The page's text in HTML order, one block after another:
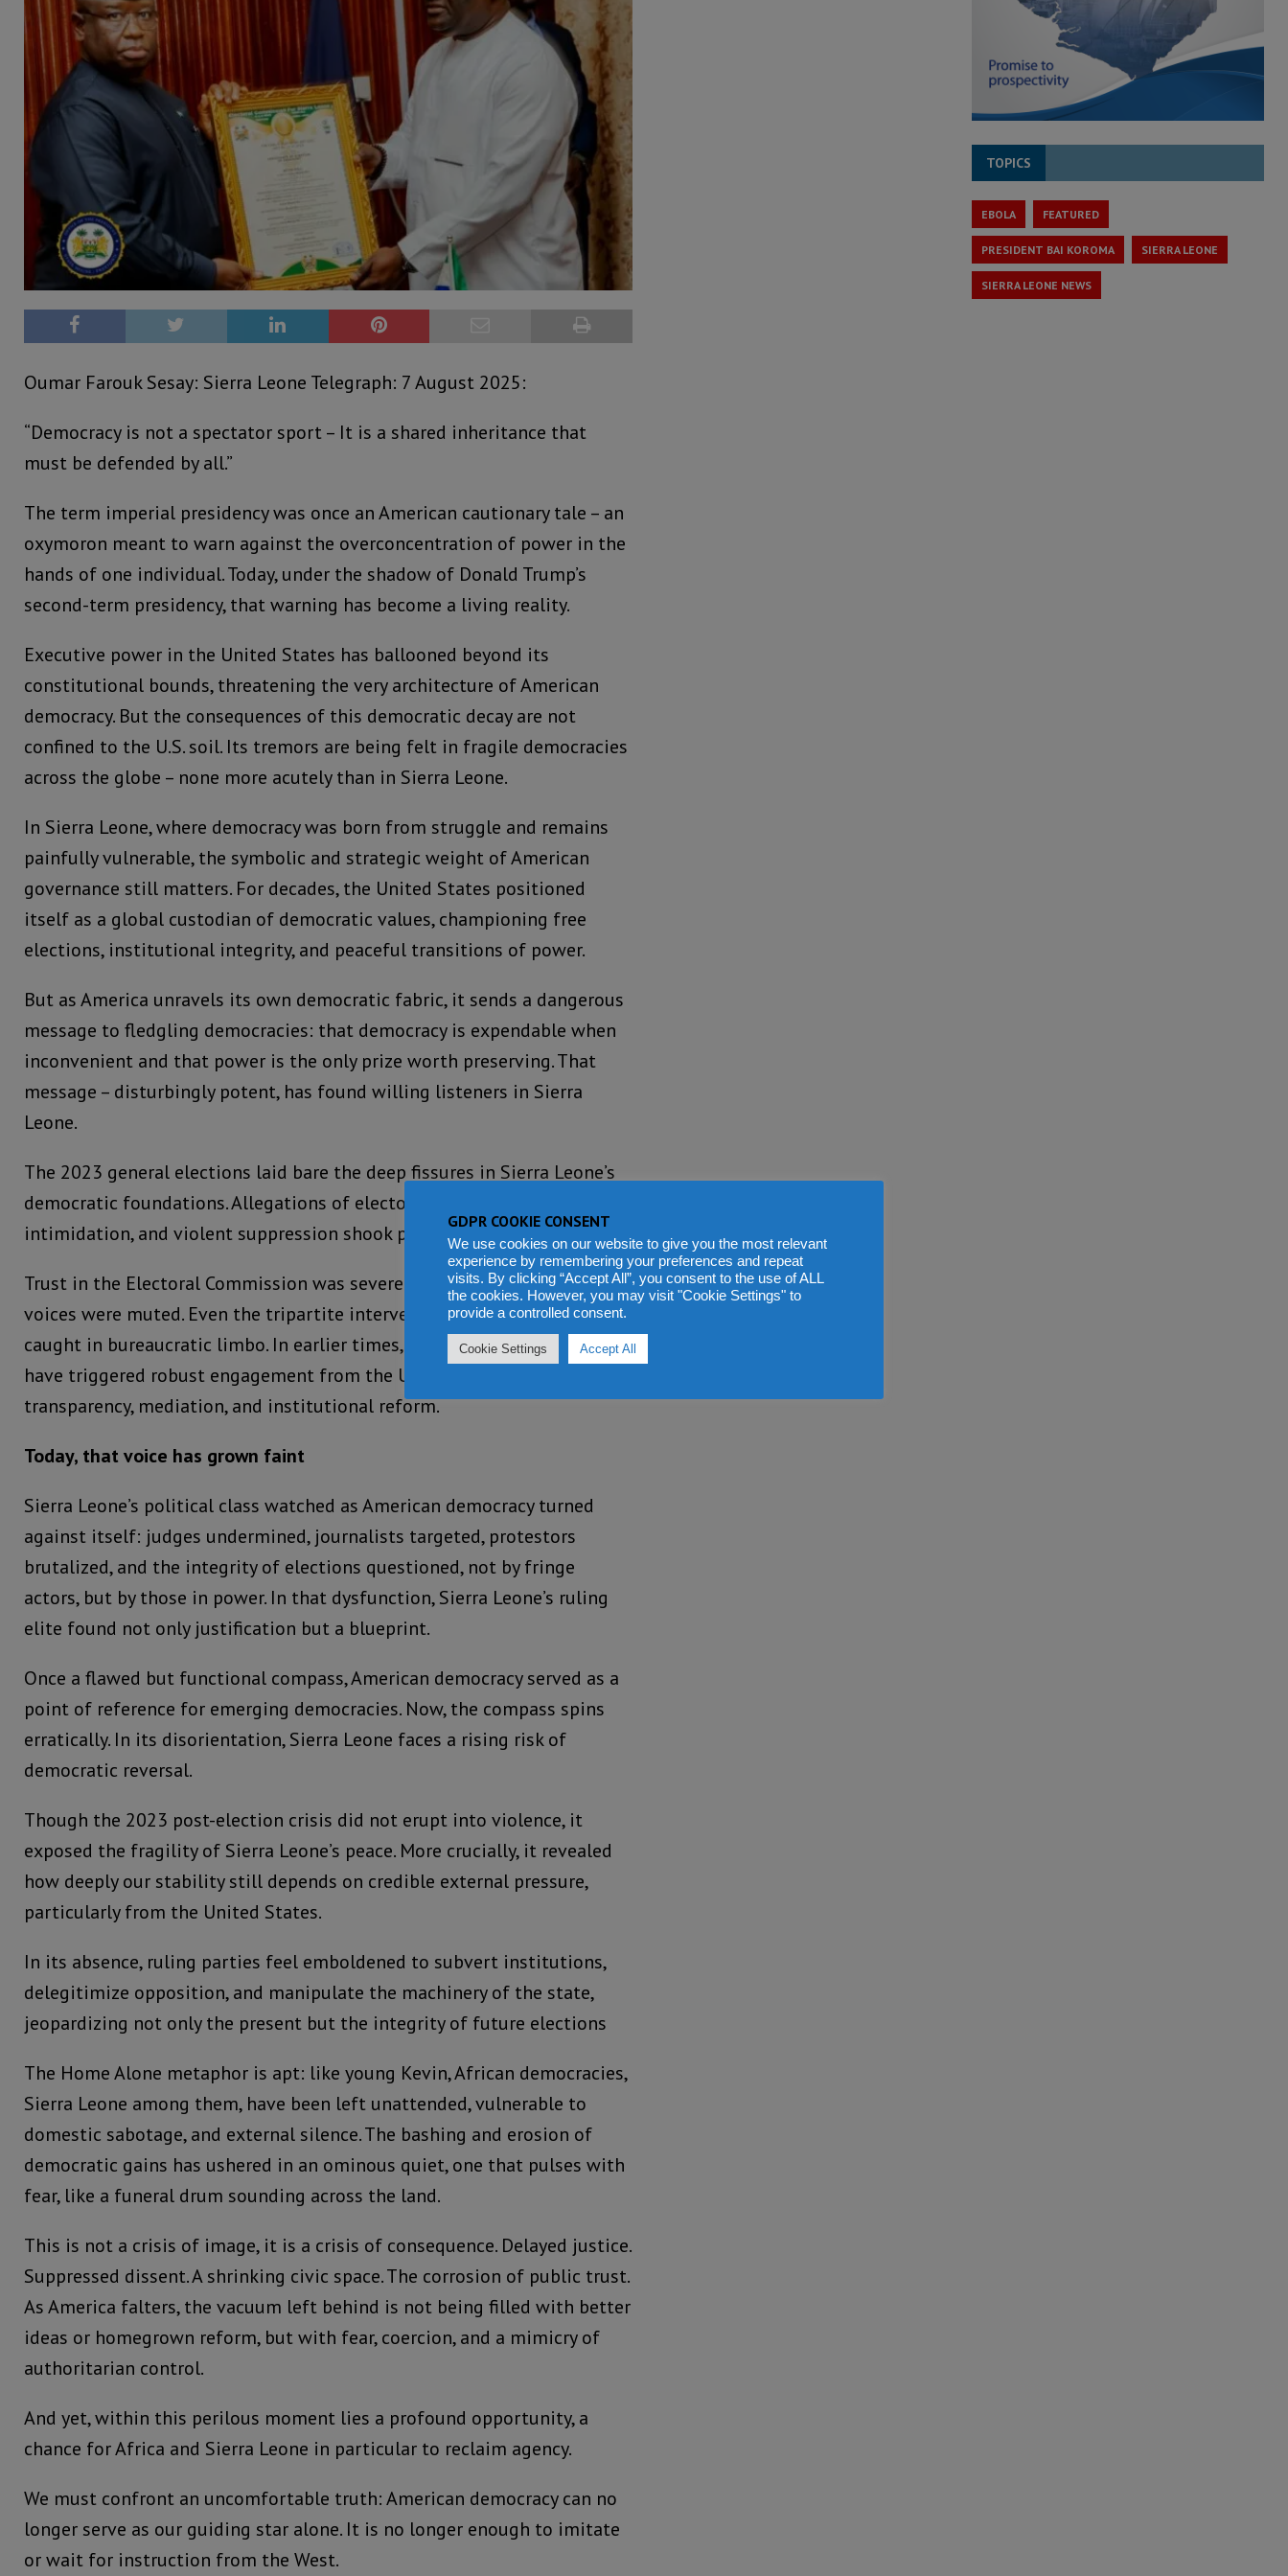
Oumar Farouk Sesay: Sierra Leone Telegraph: 7 August 2025:
“Democracy is not a spectator sport – It is a shared inheritance that
must be defended by all.”
The term imperial presidency was once an American cautionary tale – an
oxymoron meant to warn against the overconcentration of power in the
hands of one individual. Today, under the shadow of Donald Trump’s
second-term presidency, that warning has become a living reality.
Executive power in the United States has ballooned beyond its
constitutional bounds, threatening the very architecture of American
democracy. But the consequences of this democratic decay are not
confined to the U.S. soil. Its tremors are being felt in fragile democracies
across the globe – none more acutely than in Sierra Leone.
In Sierra Leone, where democracy was born from struggle and remains
painfully vulnerable, the symbolic and strategic weight of American
governance still matters. For decades, the United States positioned
itself as a global custodian of democratic values, championing free
elections, institutional integrity, and peaceful transitions of power.
But as America unravels its own democratic fabric, it sends a dangerous
message to fledgling democracies: that democracy is expendable when
inconvenient and that power is the only prize worth preserving. That
message – disturbingly potent, has found willing listeners in Sierra
Leone.
The 2023 general elections laid bare the deep fissures in Sierra Leone’s
democratic foundations. Allegations of electoral fraud, political
intimidation, and violent suppression shook public confidence.
Trust in the Electoral Commission was severely eroded. Civil society
voices were muted. Even the tripartite intervention process has stalled,
caught in bureaucratic limbo. In earlier times, such turbulence might
have triggered robust engagement from the United States, demanding
transparency, mediation, and institutional reform.
Today, that voice has grown faint
Sierra Leone’s political class watched as American democracy turned
against itself: judges undermined, journalists targeted, protestors
brutalized, and the integrity of elections questioned, not by fringe
actors, but by those in power. In that dysfunction, Sierra Leone’s ruling
elite found not only justification but a blueprint.
Once a flawed but functional compass, American democracy served as a
point of reference for emerging democracies. Now, the compass spins
erratically. In its disorientation, Sierra Leone faces a rising risk of
democratic reversal.
Though the 2023 post-election crisis did not erupt into violence, it
exposed the fragility of Sierra Leone’s peace. More crucially, it revealed
how deeply our stability still depends on credible external pressure,
particularly from the United States.
In its absence, ruling parties feel emboldened to subvert institutions,
delegitimize opposition, and manipulate the machinery of the state,
jeopardizing not only the present but the integrity of future elections
The Home Alone metaphor is apt: like young Kevin, African democracies,
Sierra Leone among them, have been left unattended, vulnerable to
domestic sabotage, and external silence. The bashing and erosion of
democratic gains has ushered in an ominous quiet, one that pulses with
fear, like a funeral drum sounding across the land.
This is not a crisis of image, it is a crisis of consequence. Delayed justice.
Suppressed dissent. A shrinking civic space. The corrosion of public trust.
As America falters, the vacuum left behind is not being filled with better
ideas or homegrown reform, but with fear, coercion, and a mimicry of
authoritarian control.
And yet, within this perilous moment lies a profound opportunity, a
chance for Africa and Sierra Leone in particular to reclaim agency.
We must confront an uncomfortable truth: American democracy can no
longer serve as our guiding star alone. It is no longer enough to imitate
or wait for instruction from the West.
TOPICS
EBOLA FEATURED
PRESIDENT BAI KOROMA SIERRA LEONE
SIERRA LEONE NEWS
GDPR COOKIE CONSENT
We use cookies on our website to give you the most relevant
experience by remembering your preferences and repeat
visits. By clicking “Accept All”, you consent to the use of ALL
the cookies. However, you may visit "Cookie Settings" to
provide a controlled consent.
Cookie Settings Accept All